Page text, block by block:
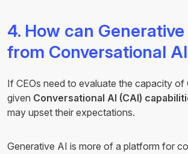
4. How can
from Conversational
If CEOs need to evaluate the capacity of
given Conversational AI (CAI)
may upset their expectations.
Generative AI is more of a platform for